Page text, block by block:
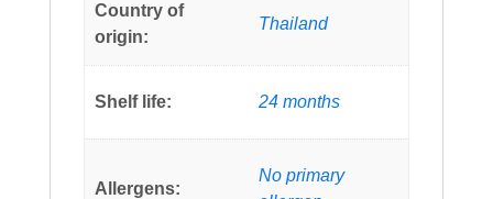
Country of
origin:
Thailand
Shelf life: 24 months
Allergens:
No primary